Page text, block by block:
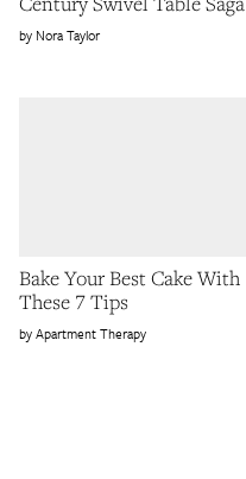
Nora Taylor
Bake Your Best Cake With
These 7 Tips
Apartment Therapy